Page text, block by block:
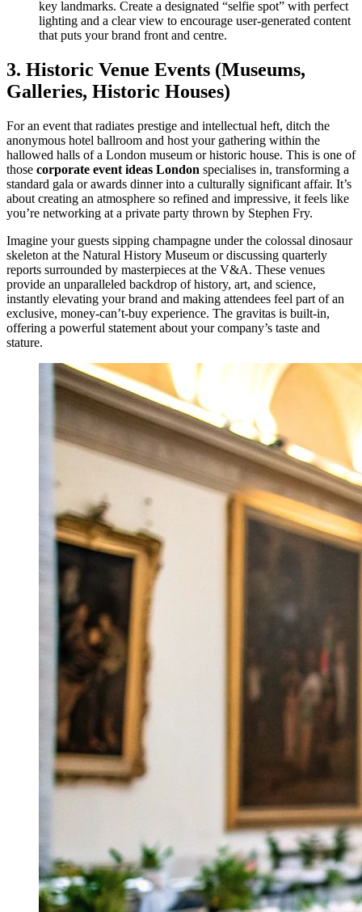
key landmarks. Create a designated “selfie spot” with perfect
lighting and a clear view to encourage user-generated content
that puts your brand front and centre.
3. Historic Venue Events (Museums,
Galleries, Historic Houses)
For an event that radiates prestige and intellectual heft, ditch the
anonymous hotel ballroom and host your gathering within the
hallowed halls of a London museum or historic house. This is one of
those corporate event ideas London specialises in, transforming a
standard gala or awards dinner into a culturally significant affair. It’s
about creating an atmosphere so refined and impressive, it feels like
you’re networking at a private party thrown by Stephen Fry.
Imagine your guests sipping champagne under the colossal dinosaur
skeleton at the Natural History Museum or discussing quarterly
reports surrounded by masterpieces at the V&A. These venues
provide an unparalleled backdrop of history, art, and science,
instantly elevating your brand and making attendees feel part of an
exclusive, money-can’t-buy experience. The gravitas is built-in,
offering a powerful statement about your company’s taste and
stature.